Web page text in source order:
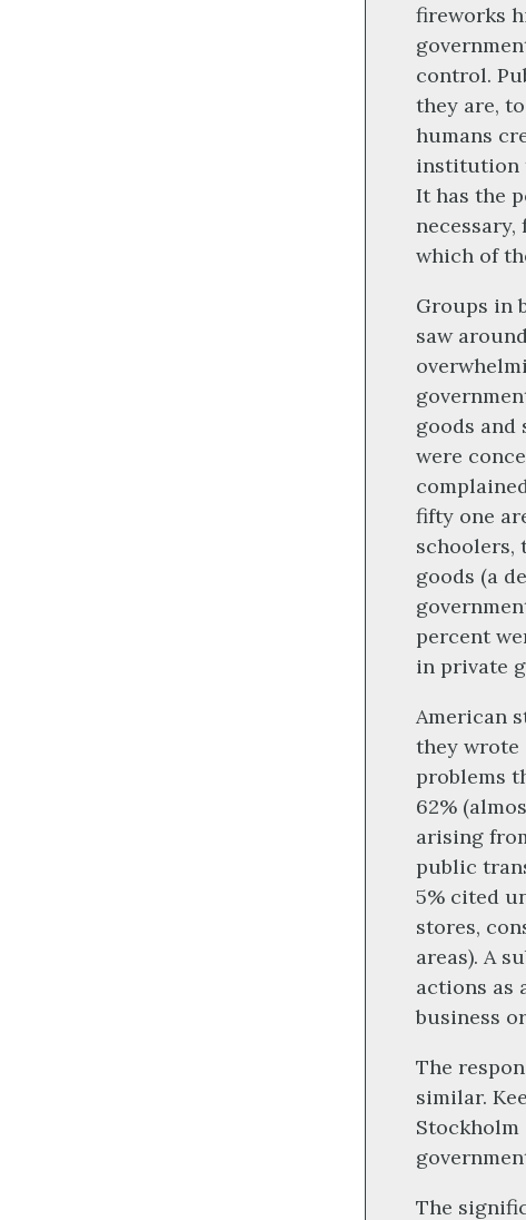
fireworks
control.
they are,
humans
institution
It has the
which of
Groups in
saw
goods and
were
fifty one
schoolers,
goods (a
percent
in private
American
they wrote
problems
62%
arising
public
5% cited
stores,
areas). A
actions as
business
The
similar.
The